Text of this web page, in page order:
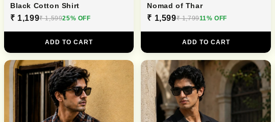
Black Cotton Shirt
₹ 1,199₹ 1,59925% OFF
ADD TO CART
Nomad of Thar
₹ 1,599₹ 1,79911% OFF
ADD TO CART